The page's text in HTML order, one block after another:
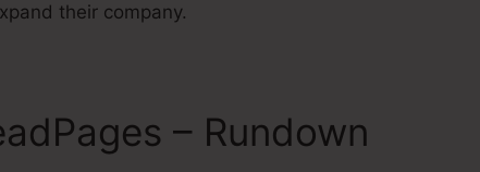
their company.
– Rundown